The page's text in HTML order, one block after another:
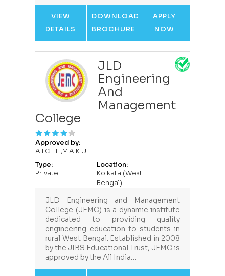
VIEW
DETAILS
DOWNLOAD
BROCHURE
APPLY
NOW
JLD
Engineering
And
Management
College
Approved by:
A.I.C.T.E.,M.A.K.U.T.
Type:
Private
Location:
Kolkata (West
Bengal)
JLD Engineering and Management
College (JEMC) is a dynamic institute
dedicated to providing quality
engineering education to students in
rural West Bengal. Established in 2008
by the JIBS Educational Trust, JEMC is
approved by the All India…